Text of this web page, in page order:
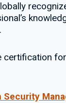
certification